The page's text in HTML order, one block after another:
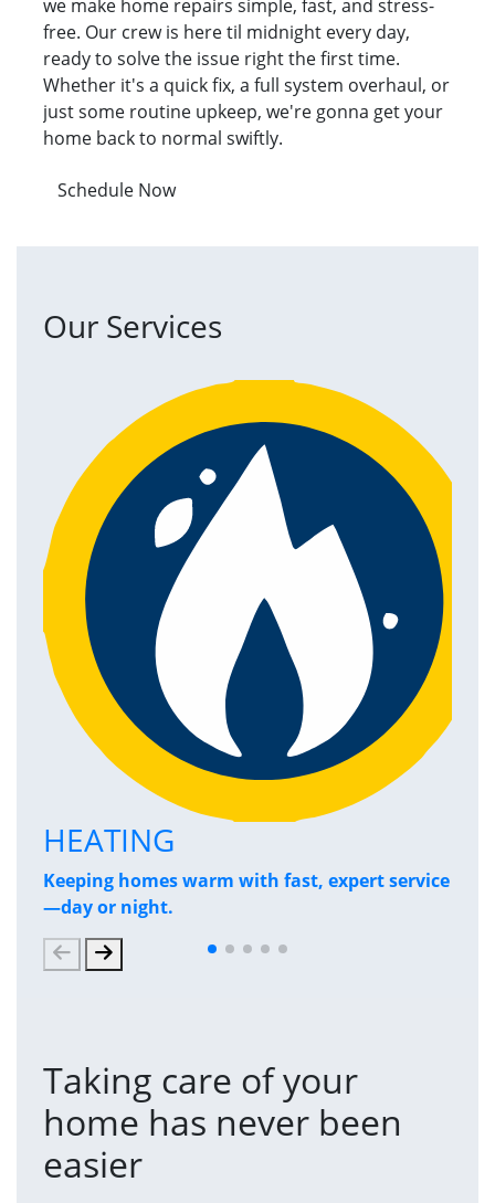
we make home repairs simple, fast, and stress-
free. Our crew is here til midnight every day,
ready to solve the issue right the first time.
Whether it's a quick fix, a full system overhaul, or
just some routine upkeep, we're gonna get your
home back to normal swiftly.
Schedule Now
Our Services
HEATING
Keeping homes warm with fast, expert service
—day or night.
Taking care of your
home has never been
easier